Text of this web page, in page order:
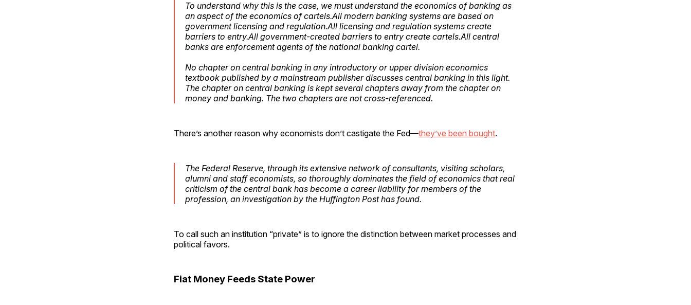
To understand why this is the case, we must understand the economics of banking as
an aspect of the economics of cartels.All modern banking systems are based on
government licensing and regulation.All licensing and regulation systems create
barriers to entry.All government-created barriers to entry create cartels.All central
banks are enforcement agents of the national banking cartel.
No chapter on central banking in any introductory or upper division economics
textbook published by a mainstream publisher discusses central banking in this light.
The chapter on central banking is kept several chapters away from the chapter on
money and banking. The two chapters are not cross-referenced.
There’s another reason why economists don’t castigate the Fed—they’ve been bought.
The Federal Reserve, through its extensive network of consultants, visiting scholars,
alumni and staff economists, so thoroughly dominates the field of economics that real
criticism of the central bank has become a career liability for members of the
profession, an investigation by the Huffington Posthas found.
To call such an institution “private” is to ignore the distinction between market processes and
political favors.
Fiat Money Feeds State Power